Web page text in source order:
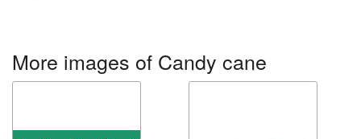
More images of Candy cane